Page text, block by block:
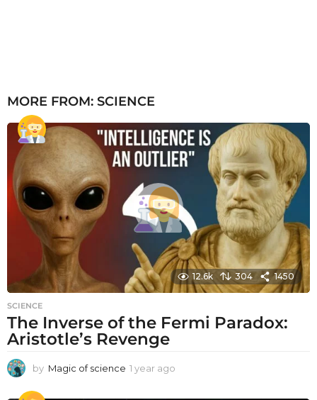
MORE FROM: SCIENCE
12.6k 304 1450
SCIENCE
The Inverse of the Fermi Paradox:
Aristotle’s Revenge
by Magic of science 1 year ago